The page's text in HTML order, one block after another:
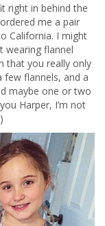
right in behind the
me a pair
California. I might
wearing flannel
that you really only
flannels, and a
maybe one or two
Harper, I’m not